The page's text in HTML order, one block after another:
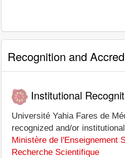
Recognition and
Institutional
Université Yahia Fares de
recognized and/or
Ministère de l'Enseignement
Recherche Scientifique